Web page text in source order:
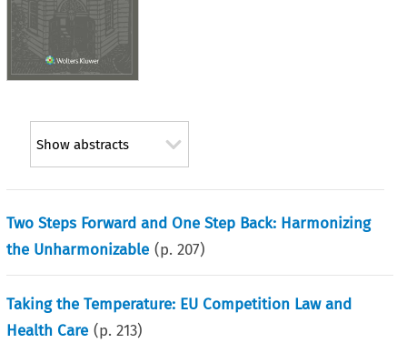
Show abstracts
Two Steps Forward and One Step Back: Harmonizing
the Unharmonizable (p.207)
Taking the Temperature: EU Competition Law and
Health Care (p.213)